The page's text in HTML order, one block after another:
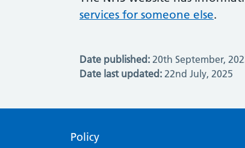
services for someone else.
Date published: 20th September,
Date last updated: 22nd July, 2025
Policy